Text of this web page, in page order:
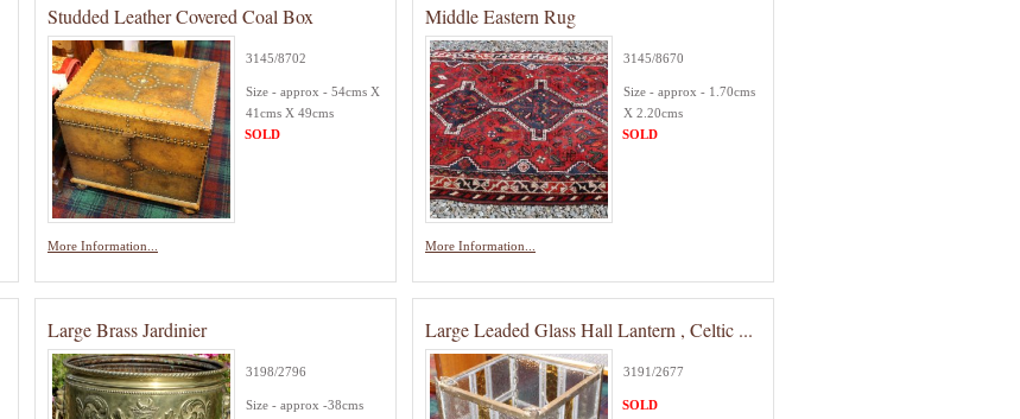
Studded Leather Covered Coal Box
3145/8702
Size - approx - 54cms X
41cms X 49cms
More Information...
SOLD
Middle Eastern Rug
3145/8670
Size - approx - 1.70cms
X 2.20cms
More Information...
SOLD
Large Brass Jardinier
3198/2796
Size - approx -38cms
Large Leaded Glass Hall Lantern , Celtic ...
3191/2677
SOLD